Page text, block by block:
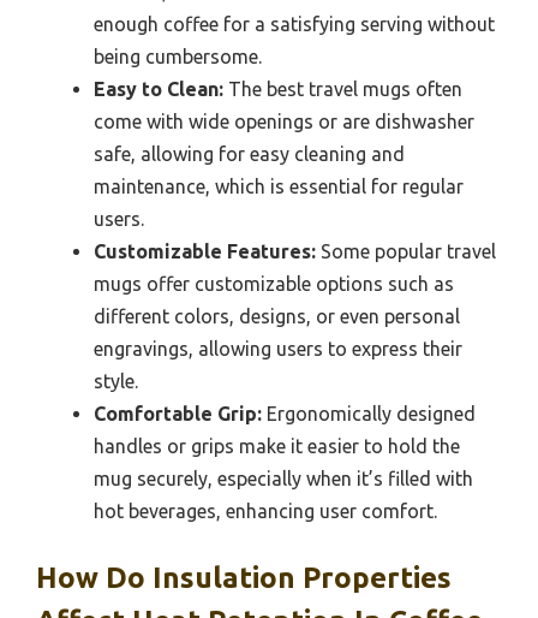
enough coffee for a satisfying serving without
being cumbersome.
Easy to Clean: The best travel mugs often
come with wide openings or are dishwasher
safe, allowing for easy cleaning and
maintenance, which is essential for regular
users.
Customizable Features: Some popular travel
mugs offer customizable options such as
different colors, designs, or even personal
engravings, allowing users to express their
style.
Comfortable Grip: Ergonomically designed
handles or grips make it easier to hold the
mug securely, especially when it’s filled with
hot beverages, enhancing user comfort.
How Do Insulation Properties